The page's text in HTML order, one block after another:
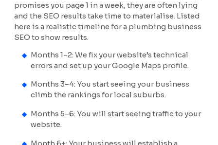
promises you page 1 in a week, they are often lying
and the SEO results take time to materialise. Listed
here is a realistic timeline for a plumbing business
SEO to show results.
Months 1–2: We fix your website’s technical
errors and set up your Google Maps profile.
Months 3–4: You start seeing your business
climb the rankings for local suburbs.
Months 5–6: You will start seeing traffic to your
website.
Month 6+: Your business will establish a